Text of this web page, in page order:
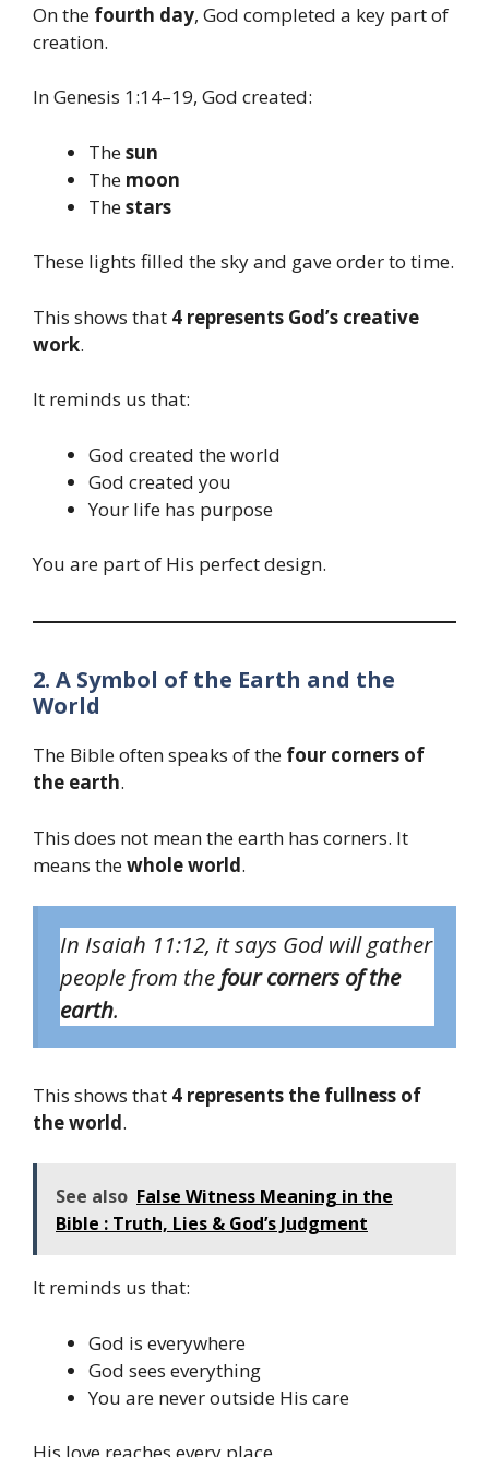
On the fourth day, God completed a key part of
creation.
In Genesis 1:14–19, God created:
Thesun
The moon
Thestars
These lights filled the sky and gave order to time.
This shows that 4 represents God’s creative
work.
It reminds us that:
God created the world
God created you
Your life has purpose
You are part of His perfect design.
2. A Symbol of the Earth and the
World
The Bible often speaks of the four corners of
the earth.
This does not mean the earth has corners. It
means thewhole world.
In Isaiah 11:12, it says God will gather
people from the four corners of the
earth.
This shows that 4 represents the fullness of
the world.
See also False Witness Meaning in the
Bible : Truth, Lies & God’s Judgment
It reminds us that:
God is everywhere
God sees everything
You are never outside His care